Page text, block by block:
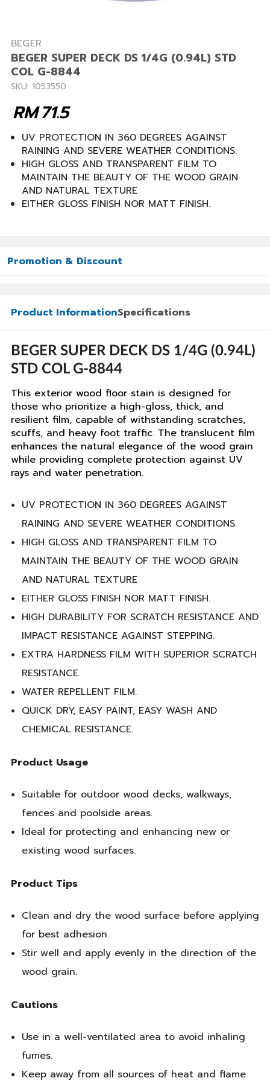
BEGER
BEGER SUPER DECK DS 1/4G (0.94L) STD
COL G-8844
SKU: 1053550
71.5
RM
UV PROTECTION IN 360 DEGREES AGAINST
RAINING AND SEVERE WEATHER CONDITIONS.
HIGH GLOSS AND TRANSPARENT FILM TO
MAINTAIN THE BEAUTY OF THE WOOD GRAIN
AND NATURAL TEXTURE
EITHER GLOSS FINISH NOR MATT FINISH.
Promotion & Discount
Product InformationSpecifications
BEGER SUPER DECK DS 1/4G (0.94L)
STD COL G-8844
This exterior wood floor stain is designed for
those who prioritize a high-gloss, thick, and
resilient film, capable of withstanding scratches,
scuffs, and heavy foot traffic. The translucent film
enhances the natural elegance of the wood grain
while providing complete protection against UV
rays and water penetration.
UV PROTECTION IN 360 DEGREES AGAINST
RAINING AND SEVERE WEATHER CONDITIONS.
HIGH GLOSS AND TRANSPARENT FILM TO
MAINTAIN THE BEAUTY OF THE WOOD GRAIN
AND NATURAL TEXTURE
EITHER GLOSS FINISH NOR MATT FINISH.
HIGH DURABILITY FOR SCRATCH RESISTANCE AND
IMPACT RESISTANCE AGAINST STEPPING.
EXTRA HARDNESS FILM WITH SUPERIOR SCRATCH
RESISTANCE.
WATER REPELLENT FILM.
QUICK DRY, EASY PAINT, EASY WASH AND
CHEMICAL RESISTANCE.
Product Usage
Suitable for outdoor wood decks, walkways,
fences and poolside areas.
Ideal for protecting and enhancing new or
existing wood surfaces.
Product Tips
Clean and dry the wood surface before applying
for best adhesion.
Stir well and apply evenly in the direction of the
wood grain.
Cautions
Use in a well-ventilated area to avoid inhaling
fumes.
Keep away from all sources of heat and flame.